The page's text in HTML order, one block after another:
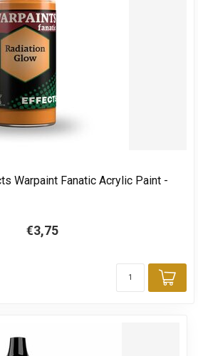
Warpaint Fanatic Acrylic Paint -
€3,75